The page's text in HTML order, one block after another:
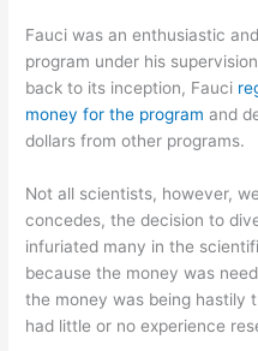
Fauci was an enthusiastic
program under his
back to its inception, Fauci
money for the program and
dollars from other programs.
Not all scientists, however,
concedes, the decision to
infuriated many in the
because the money was
the money was being hastily
had little or no experience